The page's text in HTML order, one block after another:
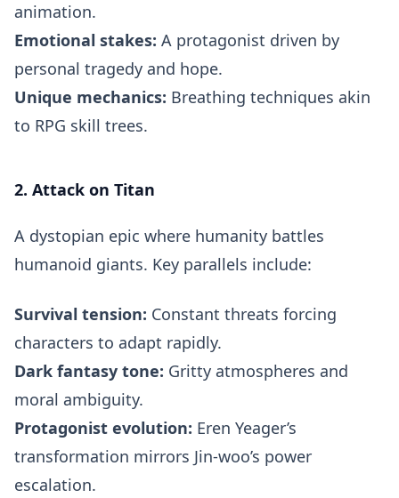
animation.
Emotional stakes: A protagonist driven by
personal tragedy and hope.
Unique mechanics: Breathing techniques akin
to RPG skill trees.
2. Attack on Titan
A dystopian epic where humanity battles
humanoid giants. Key parallels include:
Survival tension: Constant threats forcing
characters to adapt rapidly.
Dark fantasy tone: Gritty atmospheres and
moral ambiguity.
Protagonist evolution: Eren Yeager’s
transformation mirrors Jin-woo’s power
escalation.